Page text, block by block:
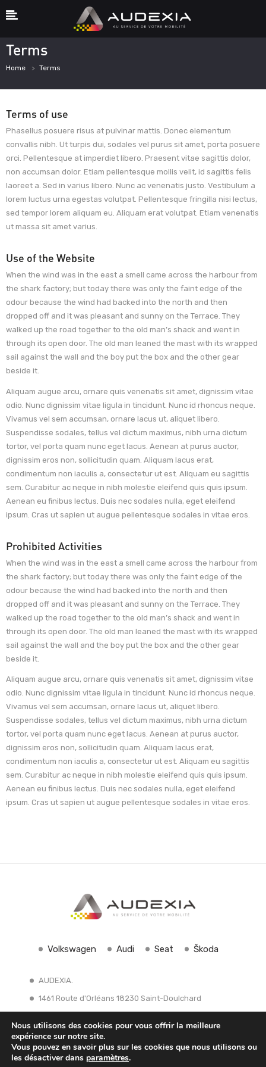
Terms
Home Terms
Terms of use
Phasellus posuere risus at pulvinar mattis. Donec elementum
convallis nibh. Ut turpis dui, sodales vel purus sit amet, porta posuere
orci. Pellentesque at imperdiet libero. Praesent vitae sagittis dolor,
non accumsan dolor. Etiam pellentesque mollis velit, id sagittis felis
laoreet a. Sed in varius libero. Nunc ac venenatis justo. Vestibulum a
lorem luctus urna egestas volutpat. Pellentesque fringilla nisi lectus,
sed tempor lorem aliquam eu. Aliquam erat volutpat. Etiam venenatis
ut massa sit amet varius.
Use of the Website
When the wind was in the east a smell came across the harbour from
the shark factory; but today there was only the faint edge of the
odour because the wind had backed into the north and then
dropped off and it was pleasant and sunny on the Terrace. They
walked up the road together to the old man’s shack and went in
through its open door. The old man leaned the mast with its wrapped
sail against the wall and the boy put the box and the other gear
beside it.
Aliquam augue arcu, ornare quis venenatis sit amet, dignissim vitae
odio. Nunc dignissim vitae ligula in tincidunt. Nunc id rhoncus neque.
Vivamus vel sem accumsan, ornare lacus ut, aliquet libero.
Suspendisse sodales, tellus vel dictum maximus, nibh urna dictum
tortor, vel porta quam nunc eget lacus. Aenean at purus auctor,
dignissim eros non, sollicitudin quam. Aliquam lacus erat,
condimentum non iaculis a, consectetur ut est. Aliquam eu sagittis
sem. Curabitur ac neque in nibh molestie eleifend quis quis ipsum.
Aenean eu finibus lectus. Duis nec sodales nulla, eget eleifend
ipsum. Cras ut sapien ut augue pellentesque sodales in vitae eros.
Prohibited Activities
When the wind was in the east a smell came across the harbour from
the shark factory; but today there was only the faint edge of the
odour because the wind had backed into the north and then
dropped off and it was pleasant and sunny on the Terrace. They
walked up the road together to the old man’s shack and went in
through its open door. The old man leaned the mast with its wrapped
sail against the wall and the boy put the box and the other gear
beside it.
Aliquam augue arcu, ornare quis venenatis sit amet, dignissim vitae
odio. Nunc dignissim vitae ligula in tincidunt. Nunc id rhoncus neque.
Vivamus vel sem accumsan, ornare lacus ut, aliquet libero.
Suspendisse sodales, tellus vel dictum maximus, nibh urna dictum
tortor, vel porta quam nunc eget lacus. Aenean at purus auctor,
dignissim eros non, sollicitudin quam. Aliquam lacus erat,
condimentum non iaculis a, consectetur ut est. Aliquam eu sagittis
sem. Curabitur ac neque in nibh molestie eleifend quis quis ipsum.
Aenean eu finibus lectus. Duis nec sodales nulla, eget eleifend
ipsum. Cras ut sapien ut augue pellentesque sodales in vitae eros.
Volkswagen Audi Seat Škoda
AUDEXIA.
1461 Route d'Orléans 18230 Saint-Doulchard
Nous utilisons des cookies pour vous offrir la meilleure
expérience sur notre site.
Vous pouvez en savoir plus sur les cookies que nous utilisons ou
les désactiver dans paramètres.